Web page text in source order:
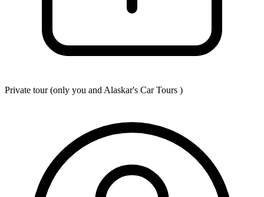
Private tour (only you and Alaskar's Car Tours )